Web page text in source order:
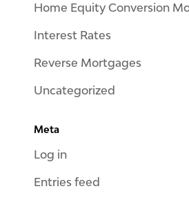
Home Equity Conversion
Interest Rates
Reverse Mortgages
Uncategorized
Meta
Log in
Entries feed